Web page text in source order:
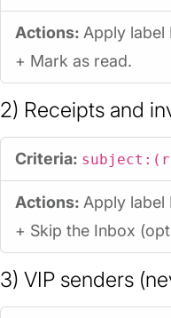
Actions: Apply label
+ Mark as read.
2) Receipts and
Criteria:
Actions: Apply label
+ Skip the Inbox
3) VIP senders